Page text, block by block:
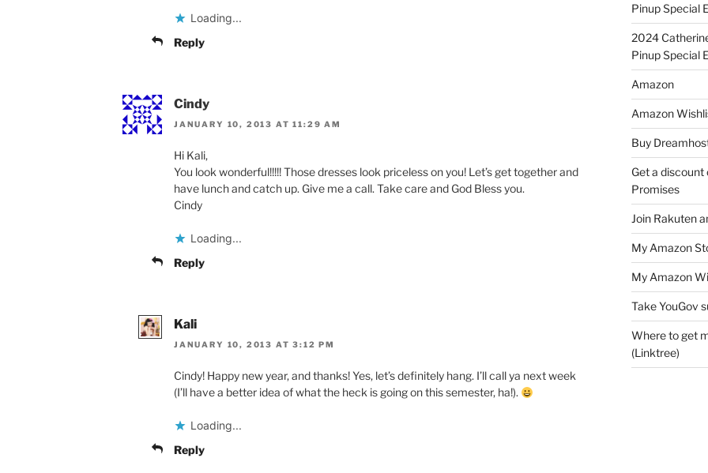
Loading...
Reply
Cindy
JANUARY 10, 2013 AT 11:29 AM
Hi Kali,
You look wonderful!!!!! Those dresses look priceless on you! Let’s get together and
have lunch and catch up. Give me a call. Take care and God Bless you.
Cindy
Loading...
Reply
Kali
JANUARY 10, 2013 AT 3:12 PM
Cindy! Happy new year, and thanks! Yes, let’s definitely hang. I’ll call ya next week
(I’ll have a better idea of what the heck is going on this semester, ha!).
Loading...
Reply
Pinup Special
2024
Pinup Special
Amazon
Amazon
Buy
Get a
Promises
Join Rakuten
My Amazon
My Amazon
Take YouGov
Where to get
(Linktree)